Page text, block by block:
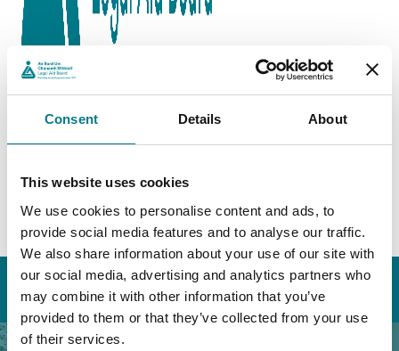
Consent Details About
This website uses cookies
We use cookies to personalise content and ads, to
provide social media features and to analyse our traffic.
We also share information about your use of our site with
our social media, advertising and analytics partners who
may combine it with other information that you’ve
provided to them or that they’ve collected from your use
of their services.
Home
About the Legal Aid Board
Customer Charter
Complaints Procedure